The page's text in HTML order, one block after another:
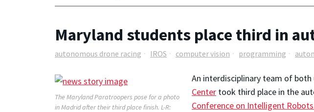
Maryland students place third in
autonomous drone racing IROS computer vision programming
The Maryland Paratroopers pose for a photo
in Madrid after their third place finish. L-R:
An interdisciplinary team of
Center took third place in the
Conference on Intelligent